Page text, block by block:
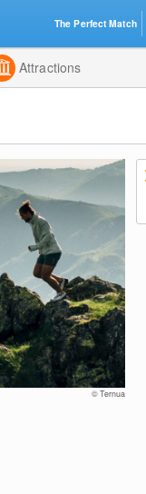
Attractions
© Ternua
The Perfect Match